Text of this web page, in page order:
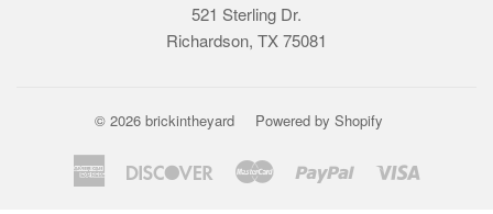
521 Sterling Dr.
Richardson, TX 75081
© 2026 brickintheyard Powered by Shopify
American
Discover Master Paypal